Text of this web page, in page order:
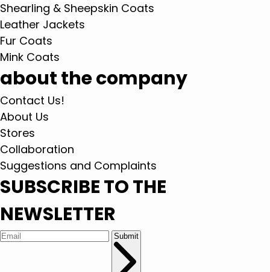
Shearling & Sheepskin Coats
Leather Jackets
Fur Coats
Mink Coats
about the company
Contact Us!
About Us
Stores
Collaboration
Suggestions and Complaints
SUBSCRIBE TO THE
NEWSLETTER
Submit